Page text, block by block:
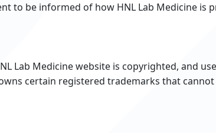
to be informed of how HNL Lab Medicine is
Lab Medicine website is copyrighted, and
certain registered trademarks that